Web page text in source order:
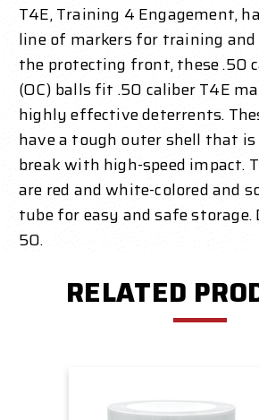
T4E, Training 4 Engagement,
line of markers for training
the protecting front, these .50
(OC) balls fit .50 caliber T4E
highly effective deterrents.
have a tough outer shell that is
break with high-speed impact.
are red and white-colored and
tube for easy and safe storage.
50.
RELATED